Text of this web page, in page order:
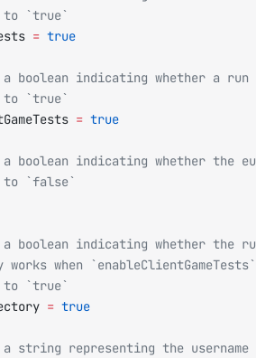
`true`
= true
boolean indicating whether a
`true`
= true
boolean indicating whether the
`false`
boolean indicating whether the
works when
`true`
= true
string representing the